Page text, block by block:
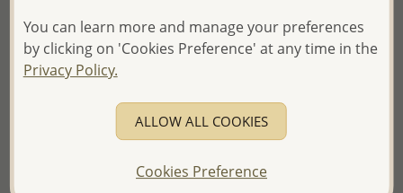
We will update the final price while fulfilling your order,
and Email you to approve it before invoicing and shipping
your order.
Please read how we process orders these days
Product Details
You can learn more and manage your preferences
by clicking on 'Cookies Preference' at any time in the
Privacy Policy.
ALLOW ALL COOKIES
Cookies Preference